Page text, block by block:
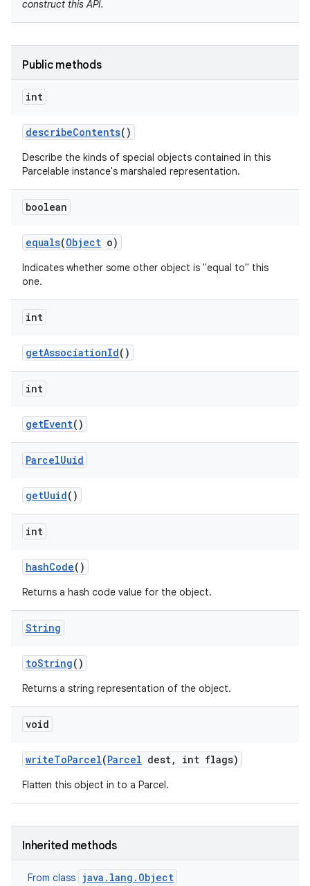
construct this API.
Public methods
int
describeContents()
Describe the kinds of special objects contained in this
Parcelable instance's marshaled representation.
boolean
equals(Object o)
Indicates whether some other object is "equal to" this
one.
int
getAssociationId()
int
getEvent()
ParcelUuid
getUuid()
int
hashCode()
Returns a hash code value for the object.
String
toString()
Returns a string representation of the object.
void
writeToParcel(Parcel dest, int flags)
Flatten this object in to a Parcel.
Inherited methods
From class java.lang.Object